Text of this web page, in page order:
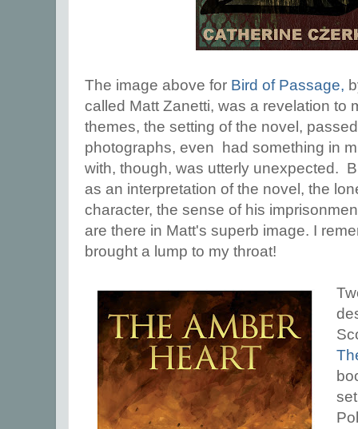
The image above for Bird of Passage,
called Matt Zanetti, was a revelation to
themes, the setting of the novel,
photographs, even had something in
with, though, was utterly unexpected.
as an interpretation of the novel, the
character, the sense of his
are there in Matt's superb image. I
brought a lump to my throat!